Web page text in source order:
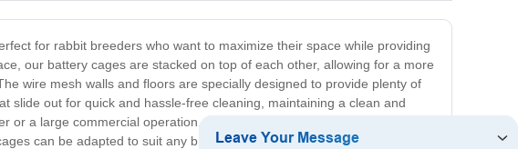
for rabbit breeders who want to maximize their space while providing
our battery cages are stacked on top of each other, allowing for a more
wire mesh walls and floors are specially designed to provide plenty of
slide out for quick and hassle-free cleaning, maintaining a clean and
a large commercial operation, our rabbit battery cages offer a flexible
can be adapted to suit any breed or number of rabbits. Don't settle